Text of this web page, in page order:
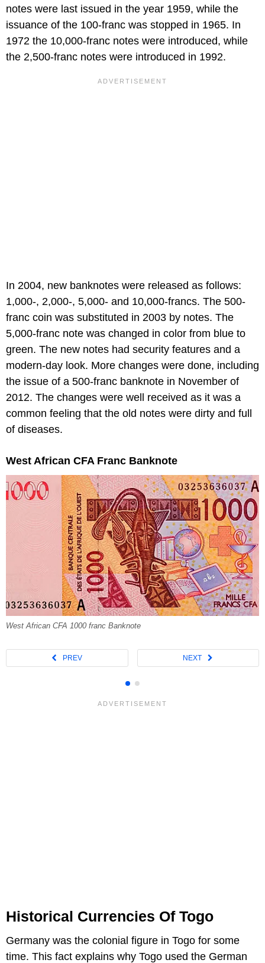
notes were last issued in the year 1959, while the
issuance of the 100-franc was stopped in 1965. In
1972 the 10,000-franc notes were introduced, while
the 2,500-franc notes were introduced in 1992.
In 2004, new banknotes were released as follows:
1,000-, 2,000-, 5,000- and 10,000-francs. The 500-
franc coin was substituted in 2003 by notes. The
5,000-franc note was changed in color from blue to
green. The new notes had security features and a
modern-day look. More changes were done, including
the issue of a 500-franc banknote in November of
2012. The changes were well received as it was a
common feeling that the old notes were dirty and full
of diseases.
West African CFA Franc Banknote
West African CFA 1000 franc Banknote
Historical Currencies Of Togo
Germany was the colonial figure in Togo for some
time. This fact explains why Togo used the German